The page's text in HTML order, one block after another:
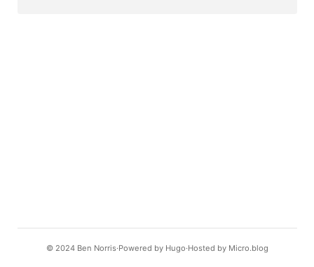
© 2024 Ben Norris Powered by Hugo️️ Hosted by Micro.blog